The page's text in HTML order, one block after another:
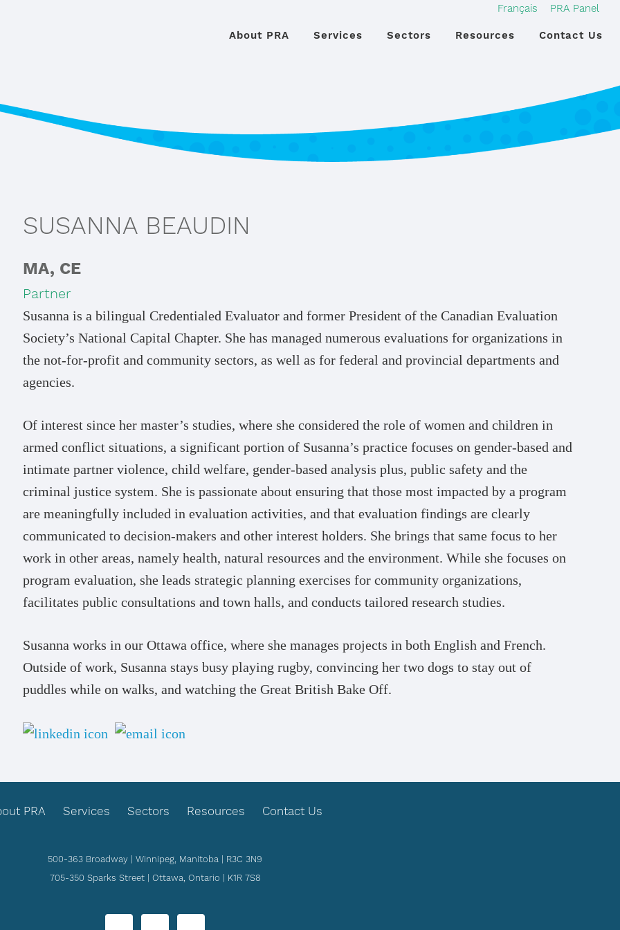
Français PRA Panel
About PRA Services Sectors Resources Contact Us
SUSANNA BEAUDIN
MA, CE
Partner
Susanna is a bilingual Credentialed Evaluator and former President of the Canadian Evaluation
Society’s National Capital Chapter. She has managed numerous evaluations for organizations in
the not-for-profit and community sectors, as well as for federal and provincial departments and
agencies.
Of interest since her master’s studies, where she considered the role of women and children in
armed conflict situations, a significant portion of Susanna’s practice focuses on gender-based and
intimate partner violence, child welfare, gender-based analysis plus, public safety and the
criminal justice system. She is passionate about ensuring that those most impacted by a program
are meaningfully included in evaluation activities, and that evaluation findings are clearly
communicated to decision-makers and other interest holders. She brings that same focus to her
work in other areas, namely health, natural resources and the environment. While she focuses on
program evaluation, she leads strategic planning exercises for community organizations,
facilitates public consultations and town halls, and conducts tailored research studies.
Susanna works in our Ottawa office, where she manages projects in both English and French.
Outside of work, Susanna stays busy playing rugby, convincing her two dogs to stay out of
puddles while on walks, and watching the Great British Bake Off.
PRA Services Sectors Resources Contact Us
500-363 Broadway | Winnipeg, Manitoba | R3C 3N9
705-350 Sparks Street | Ottawa, Ontario | K1R 7S8